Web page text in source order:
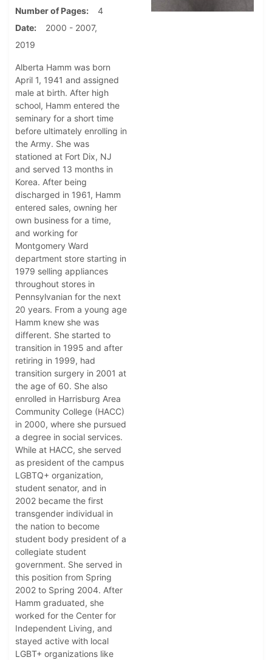
Number of Pages
4
Date
2000 - 2007,
2019
Alberta Hamm was born
April 1, 1941 and assigned
male at birth. After high
school, Hamm entered the
seminary for a short time
before ultimately enrolling in
the Army. She was
stationed at Fort Dix, NJ
and served 13 months in
Korea. After being
discharged in 1961, Hamm
entered sales, owning her
own business for a time,
and working for
Montgomery Ward
department store starting in
1979 selling appliances
throughout stores in
Pennsylvanian for the next
20 years. From a young age
Hamm knew she was
different. She started to
transition in 1995 and after
retiring in 1999, had
transition surgery in 2001 at
the age of 60. She also
enrolled in Harrisburg Area
Community College (HACC)
in 2000, where she pursued
a degree in social services.
While at HACC, she served
as president of the campus
LGBTQ+ organization,
student senator, and in
2002 became the first
transgender individual in
the nation to become
student body president of a
collegiate student
government. She served in
this position from Spring
2002 to Spring 2004. After
Hamm graduated, she
worked for the Center for
Independent Living, and
stayed active with local
LGBT+ organizations like